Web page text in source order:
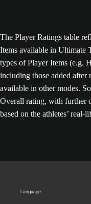
The Player Ratings table
Items available in Ultimate
types of Player Items (e.g.
including those added
available in other modes.
Overall rating, with further
based on the athletes’
Language